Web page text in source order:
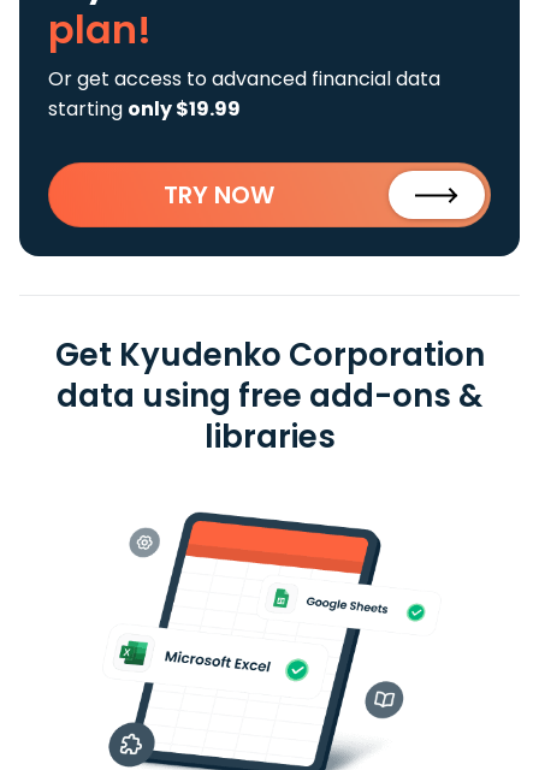
plan!
Or get access to advanced financial data
starting only $19.99
TRY NOW
Get Kyudenko Corporation
data using free add-ons &
libraries